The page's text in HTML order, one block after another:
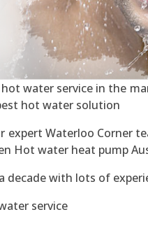
water service in the
hot water solution
expert Waterloo Corner
Hot water heat pump
decade with lots of
service